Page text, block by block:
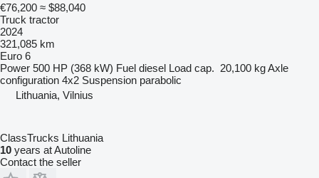
€76,200 ≈ $88,040
Truck tractor
2024
321,085 km
Euro 6
Power 500 HP (368 kW) Fuel diesel Load cap. 20,100 kgAxle
configuration 4x2 Suspension parabolic
Lithuania, Vilnius
ClassTrucks Lithuania
10 years at Autoline
Contact the seller